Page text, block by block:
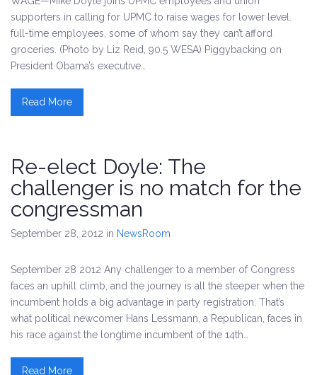
supporters in calling for UPMC to raise wages for lower level.
full-time employees, some of whom say they can’t afford
groceries. (Photo by Liz Reid, 90.5 WESA) Piggybacking on
President Obama’s executive…
Read More
Re-elect Doyle: The
challenger is no match for the
congressman
September 28, 2012 in NewsRoom
September 28 2012 Any challenger to a member of Congress
faces an uphill climb, and the journey is all the steeper when the
incumbent holds a big advantage in party registration. That’s
what political newcomer Hans Lessmann, a Republican, faces in
his race against the longtime incumbent of the 14th…
Read More